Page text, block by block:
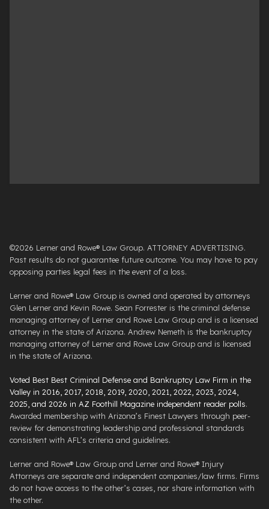
©2026 Lerner and Rowe® Law Group. ATTORNEY ADVERTISING.
Past results do not guarantee future outcome. You may have to pay
opposing parties legal fees in the event of a loss.
Lerner and Rowe® Law Group is owned and operated by attorneys
Glen Lerner and Kevin Rowe. Sean Forrester is the criminal defense
managing attorney of Lerner and Rowe Law Group and is a licensed
attorney in the state of Arizona. Andrew Nemeth is the bankruptcy
managing attorney of Lerner and Rowe Law Group and is licensed
in the state of Arizona.
Voted Best Best Criminal Defense and Bankruptcy Law Firm in the
Valley in 2016, 2017, 2018, 2019, 2020, 2021, 2022, 2023, 2024,
2025, and 2026 in AZ Foothill Magazine independent reader polls.
Awarded membership with Arizona’s Finest Lawyers through peer-
review for demonstrating leadership and professional standards
consistent with AFL’s criteria and guidelines.
Lerner and Rowe® Law Group and Lerner and Rowe® Injury
Attorneys are separate and independent companies/law firms. Firms
do not have access to the other’s cases, nor share information with
the other.